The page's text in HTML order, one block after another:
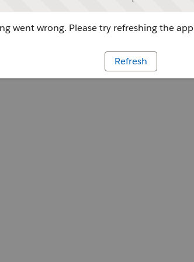
went wrong. Please try refreshing the app
Refresh